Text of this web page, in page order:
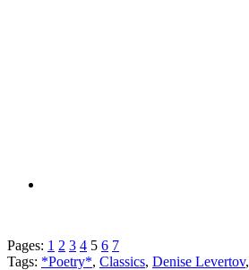
Pages: 1 2 3 4 5 6 7
Tags: *Poetry*, Classics, Denise Levertov,